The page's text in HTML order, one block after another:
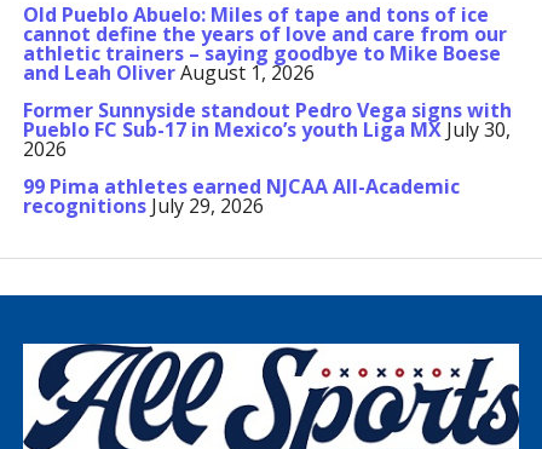
Old Pueblo Abuelo: Miles of tape and tons of ice
cannot define the years of love and care from our
athletic trainers – saying goodbye to Mike Boese
and Leah OliverAugust 1, 2026
Former Sunnyside standout Pedro Vega signs with
Pueblo FC Sub-17 in Mexico’s youth Liga MX July 30,
2026
99 Pima athletes earned NJCAA All-Academic
recognitions July 29, 2026